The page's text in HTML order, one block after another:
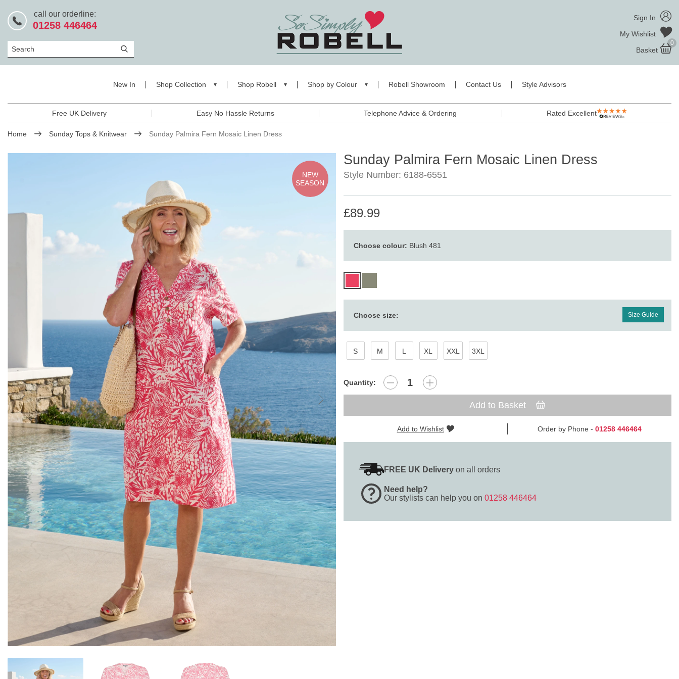
call our orderline:
01258 446464
Search
Sign In
My Wishlist
Basket
0
New In Shop Collection Shop Robell Shop by Colour Robell Showroom Contact Us Style Advisors
Free UK Delivery Easy No Hassle Returns Telephone Advice & Ordering Rated Excellent
Home Sunday Tops & Knitwear Sunday Palmira Fern Mosaic Linen Dress
NEW
SEASON
Sunday Palmira Fern Mosaic Linen Dress
Style Number: 6188-6551
£89.99
Choose colour: Blush 481
Choose size: Size Guide
S M L XL XXL 3XL
Quantity:
Add to Basket
Add to Wishlist Order by Phone - 01258 446464
FREE UK Deliveryon all orders
Need help?
Our stylists can help you on 01258 446464